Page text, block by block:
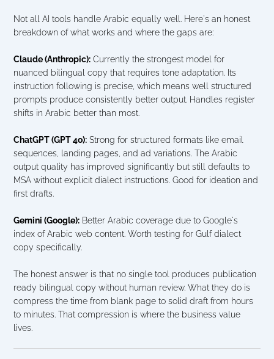
Not all AI tools handle Arabic equally well. Here's an honest
breakdown of what works and where the gaps are:
Claude (Anthropic): Currently the strongest model for
nuanced bilingual copy that requires tone adaptation. Its
instruction following is precise, which means well structured
prompts produce consistently better output. Handles register
shifts in Arabic better than most.
ChatGPT (GPT 4o): Strong for structured formats like email
sequences, landing pages, and ad variations. The Arabic
output quality has improved significantly but still defaults to
MSA without explicit dialect instructions. Good for ideation and
first drafts.
Gemini (Google): Better Arabic coverage due to Google's
index of Arabic web content. Worth testing for Gulf dialect
copy specifically.
The honest answer is that no single tool produces publication
ready bilingual copy without human review. What they do is
compress the time from blank page to solid draft from hours
to minutes. That compression is where the business value
lives.